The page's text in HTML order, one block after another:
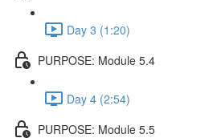
Day 3 (1:20)
PURPOSE: Module 5.4
Day 4 (2:54)
PURPOSE: Module 5.5